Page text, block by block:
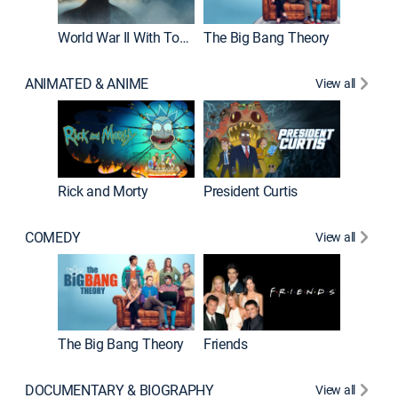
World War II With Tom Hanks The Big Bang Theory
ANIMATED & ANIME View all
Rick and Morty President Curtis
COMEDY View all
The Big Bang Theory Friends
DOCUMENTARY & BIOGRAPHY View all